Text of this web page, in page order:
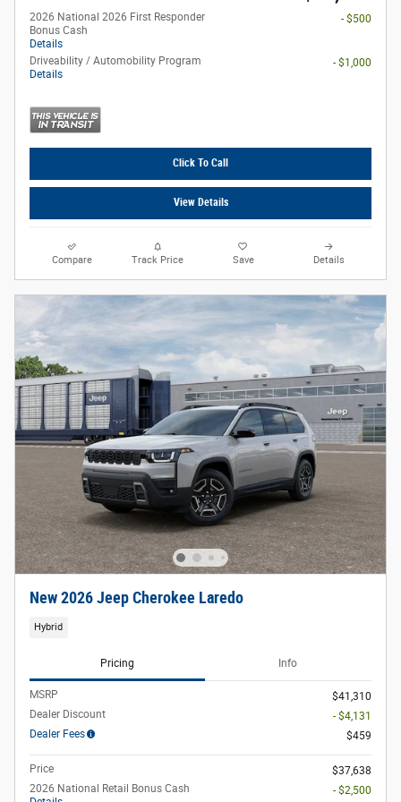
2026 National 2026 First Responder
Bonus Cash
Details
- $500
Driveability / Automobility Program
Details
- $1,000
Click To Call
View Details
Compare Track Price Save Details
New 2026 Jeep Cherokee Laredo
Hybrid
Pricing Info
MSRP
$41,310
Dealer Discount
- $4,131
Dealer Fees
$459
Price
$37,638
2026 National Retail Bonus Cash
- $2,500